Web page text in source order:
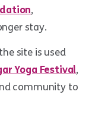
,
stay.
site is used
Yoga Festival,
community to